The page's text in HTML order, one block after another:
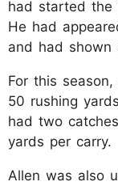
had started the
He had
and had shown
For this
50 rushing
had two
yards per carry.
Allen was also